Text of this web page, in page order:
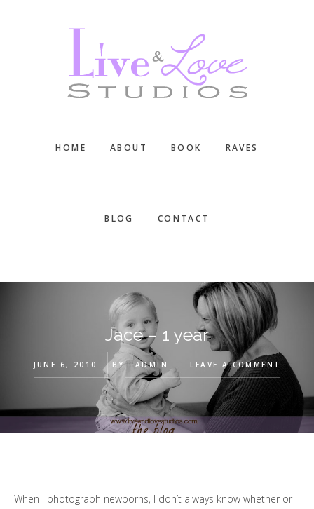
HOME ABOUT BOOK RAVES
BLOG CONTACT
Jace – 1 year
JUNE 6, 2010 BY ADMIN LEAVE A COMMENT
When I photograph newborns, I don’t always know whether or